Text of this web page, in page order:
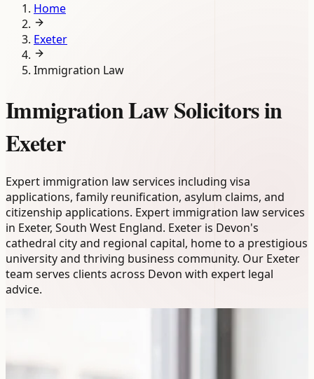
Home
Exeter
Immigration Law
Immigration Law Solicitors in
Exeter
Expert immigration law services including visa
applications, family reunification, asylum claims, and
citizenship applications. Expert immigration law services
in Exeter, South West England. Exeter is Devon's
cathedral city and regional capital, home to a prestigious
university and thriving business community. Our Exeter
team serves clients across Devon with expert legal
advice.